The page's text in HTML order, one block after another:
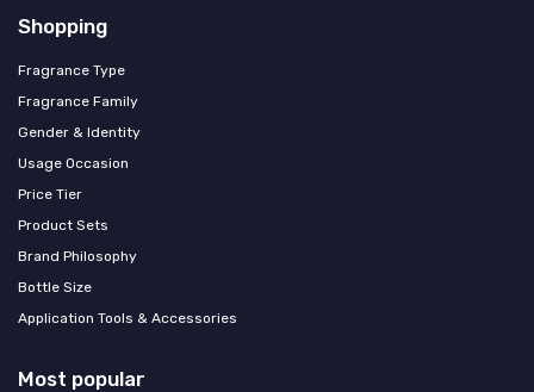
Shopping
Fragrance Type
Fragrance Family
Gender & Identity
Usage Occasion
Price Tier
Product Sets
Brand Philosophy
Bottle Size
Application Tools & Accessories
Most popular